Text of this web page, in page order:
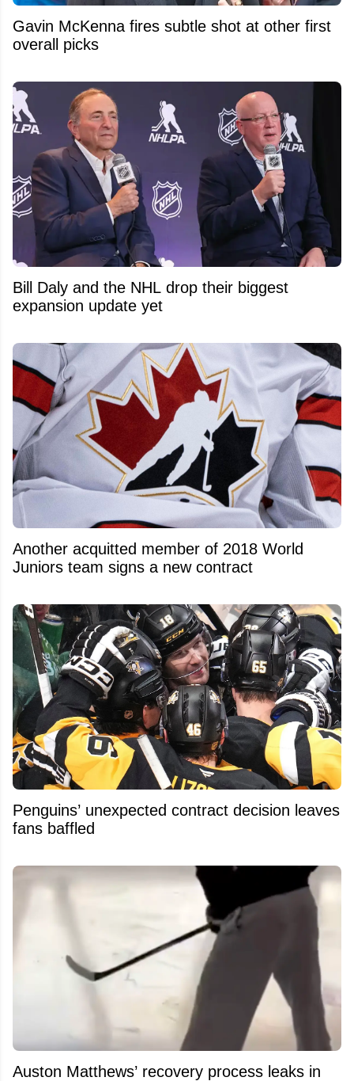
Gavin McKenna fires subtle shot at other first
overall picks
Bill Daly and the NHL drop their biggest
expansion update yet
Another acquitted member of 2018 World
Juniors team signs a new contract
Penguins’ unexpected contract decision leaves
fans baffled
Auston Matthews’ recovery process leaks in